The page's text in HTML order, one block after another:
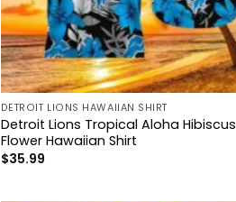
DETROIT LIONS HAWAIIAN SHIRT
Detroit Lions Tropical Aloha Hibiscus
Flower Hawaiian Shirt
$35.99